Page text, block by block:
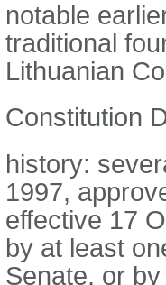
notable
traditional
Lithuanian
Constitution
history:
1997,
effective 17
by at least
Senate, or